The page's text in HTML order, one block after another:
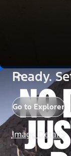
Ready.
Go to Explorer
Image Details